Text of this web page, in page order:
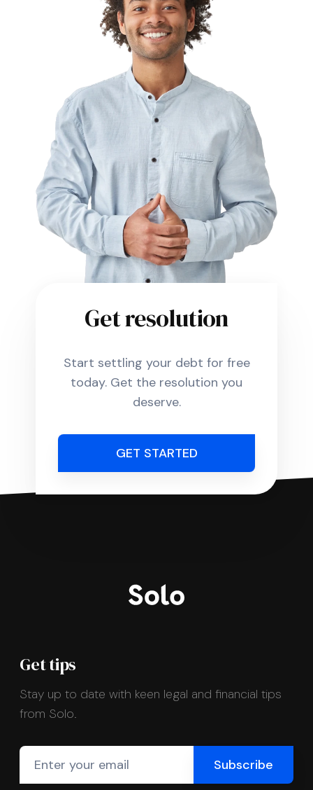
Get resolution
Start settling your debt for free
today. Get the resolution you
deserve.
GET STARTED
Get tips
Stay up to date with keen legal and financial tips
from Solo.